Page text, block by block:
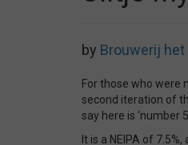
by Brouwerij het
For those who were
second iteration of
say here is ‘number
It is a NEIPA of